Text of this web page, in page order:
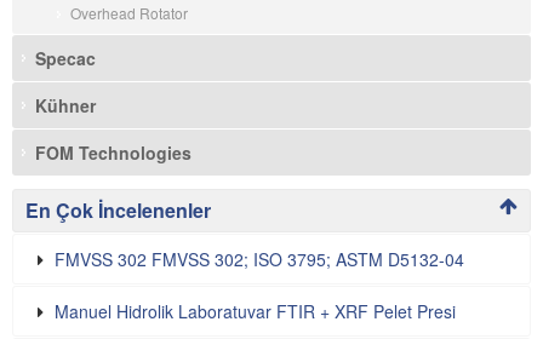
Overhead Rotator
Specac
Kühner
FOM Technologies
En Çok İncelenenler
FMVSS 302 FMVSS 302; ISO 3795; ASTM D5132-04
Manuel Hidrolik Laboratuvar FTIR + XRF Pelet Presi